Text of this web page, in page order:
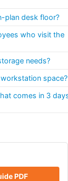
plan desk floor?
who visit the
needs?
space?
comes in 3
PDF